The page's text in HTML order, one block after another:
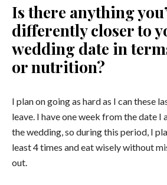
Is there anything
differently closer to
wedding date in
or nutrition?
I plan on going as hard as I can these
leave. I have one week from the date
the wedding, so during this period, I
least 4 times and eat wisely without
out.